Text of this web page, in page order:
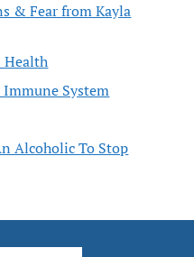
& Fear from Kayla
Health
System
Alcoholic To Stop